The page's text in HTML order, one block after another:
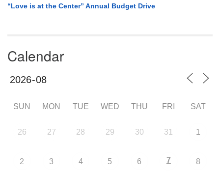
“Love is at the Center” Annual Budget Drive
Calendar
SUN MON TUE WED THU FRI SAT
26 27 28 29 30 31 1
2 3 4 5 6 7 8